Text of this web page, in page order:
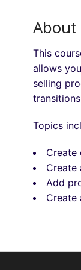
About
This
allows
selling
Topics
Create
Create
Add
Create